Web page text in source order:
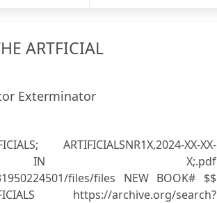
ARTFICIAL
Exterminator
ARTIFICIALSNR1X,2024-XX-XX-
IN X;.pdf
files/files NEW BOOK# $$
https://archive.org/search?